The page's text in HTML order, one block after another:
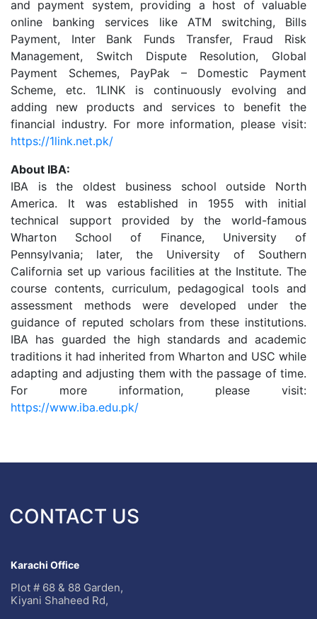
and payment system, providing a host of valuable
online banking services like ATM switching, Bills
Payment, Inter Bank Funds Transfer, Fraud Risk
Management, Switch Dispute Resolution, Global
Payment Schemes, PayPak – Domestic Payment
Scheme, etc. 1LINK is continuously evolving and
adding new products and services to benefit the
financial industry. For more information, please visit:
https://1link.net.pk/
About IBA:
IBA is the oldest business school outside North
America. It was established in 1955 with initial
technical support provided by the world-famous
Wharton School of Finance, University of
Pennsylvania; later, the University of Southern
California set up various facilities at the Institute. The
course contents, curriculum, pedagogical tools and
assessment methods were developed under the
guidance of reputed scholars from these institutions.
IBA has guarded the high standards and academic
traditions it had inherited from Wharton and USC while
adapting and adjusting them with the passage of time.
For more information, please visit:
https://www.iba.edu.pk/
CONTACT US
Karachi Office
Plot # 68 & 88 Garden,
Kiyani Shaheed Rd,